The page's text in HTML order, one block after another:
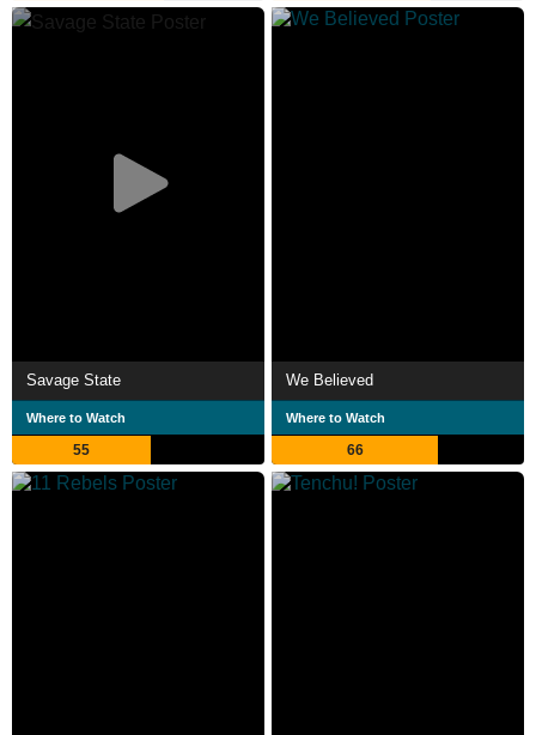
Savage State
Where to Watch
55
We Believed
Where to Watch
66